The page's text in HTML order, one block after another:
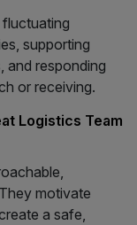
supporting
and responding
or receiving.
Logistics Team
motivate
a safe,